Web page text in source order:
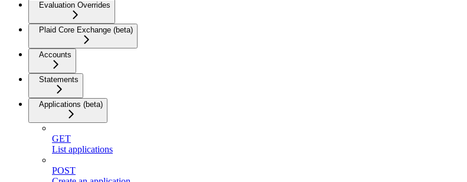
Evaluation Overrides
Plaid Core Exchange (beta)
Accounts
Statements
Applications (beta)
GET
List applications
POST